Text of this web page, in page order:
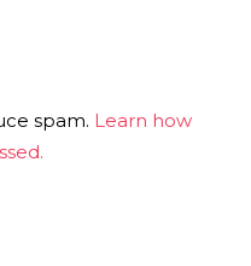
spam. Learn how